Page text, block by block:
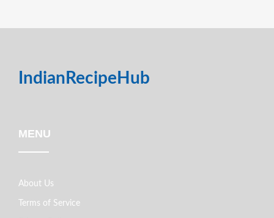
IndianRecipeHub
MENU
About Us
Terms of Service